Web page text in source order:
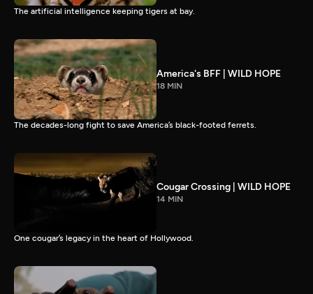
The artificial intelligence keeping tigers at bay.
America's BFF | WILD HOPE
18 MIN
The decades-long fight to save America’s black-footed ferrets.
Cougar Crossing | WILD HOPE
14 MIN
One cougar’s legacy in the heart of Hollywood.